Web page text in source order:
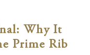
Why It
Prime Rib